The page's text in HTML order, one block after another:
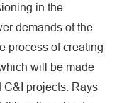
in the
demands of the
process of creating
will be made
C&I projects. Rays